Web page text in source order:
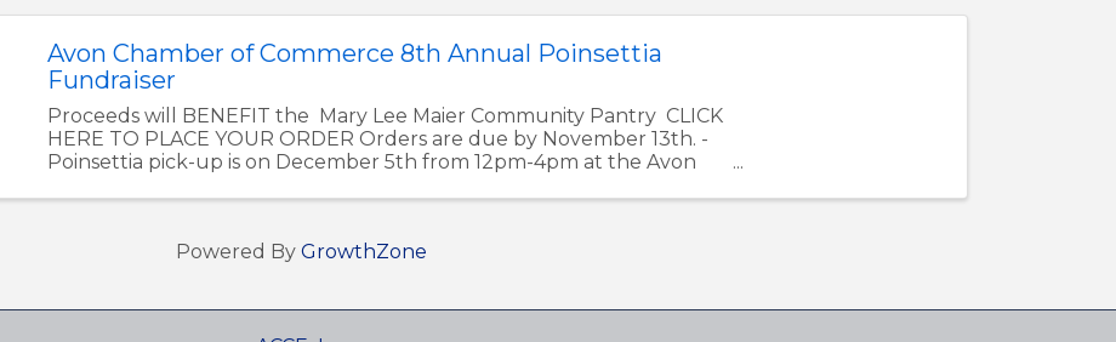
Avon Chamber of Commerce 8th Annual Poinsettia
Fundraiser
Proceeds will BENEFIT the Mary Lee Maier Community Pantry CLICK
HERE TO PLACE YOUR ORDER Orders are due by November 13th. -
Poinsettia pick-up is on December 5th from 12pm-4pm at the Avon
Powered By GrowthZone